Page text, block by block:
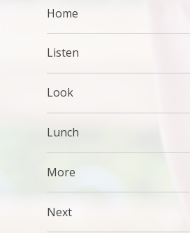
Home
Listen
Look
Lunch
More
Next